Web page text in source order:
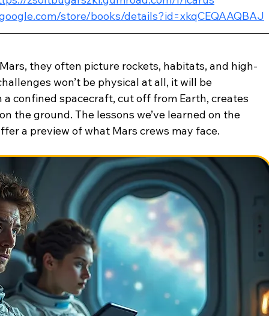
store/books/details?id=xkqCEQAAQBAJ
they often picture rockets, habitats, and high-
won’t be physical at all, it will be
a confined spacecraft, cut off from Earth, creates
the ground. The lessons we’ve learned on the
a preview of what Mars crews may face.